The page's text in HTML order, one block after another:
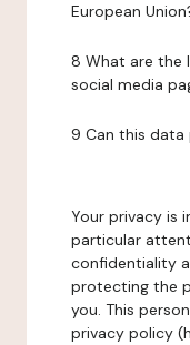
European
8 What are the
social media
9 Can this
Your privacy is
particular
confidentiality
protecting the
you. This
privacy policy